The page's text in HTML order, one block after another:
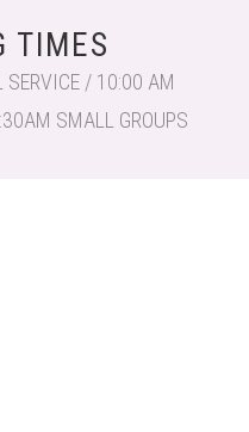
TIMES
SERVICE / 10:00 AM
SMALL GROUPS